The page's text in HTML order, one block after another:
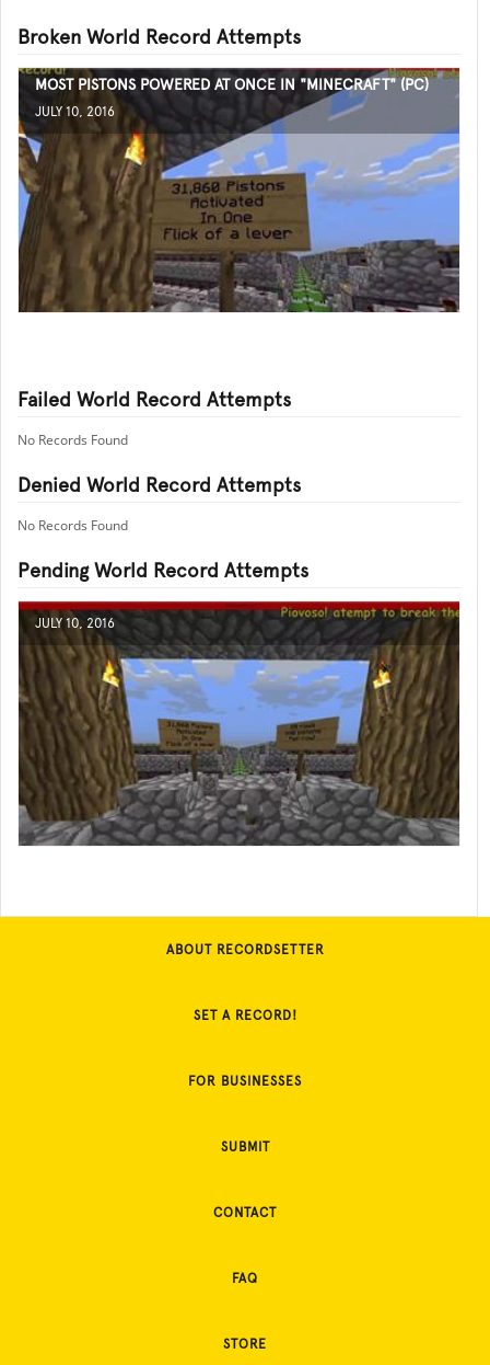
Broken World Record Attempts
MOST PISTONS POWERED AT ONCE IN "MINECRAFT" (PC)
JULY 10, 2016
Failed World Record Attempts
No Records Found
Denied World Record Attempts
No Records Found
Pending World Record Attempts
JULY 10, 2016
ABOUT RECORDSETTER
SET A RECORD!
FOR BUSINESSES
SUBMIT
CONTACT
FAQ
STORE